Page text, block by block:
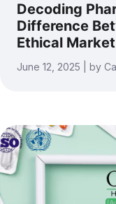
Decoding
Difference
Ethical
June 12, 2025 | by